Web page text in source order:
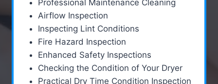
Professional Maintenance Cleaning
Airflow Inspection
Inspecting Lint Conditions
Fire Hazard Inspection
Enhanced Safety Inspections
Checking the Condition of Your Dryer
Practical Dry Time Condition Inspection